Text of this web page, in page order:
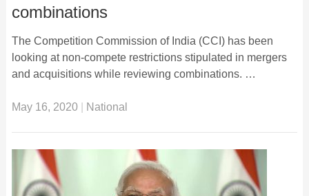
combinations
The Competition Commission of India (CCI) has been
looking at non-compete restrictions stipulated in mergers
and acquisitions while reviewing combinations. …
May 16, 2020| National